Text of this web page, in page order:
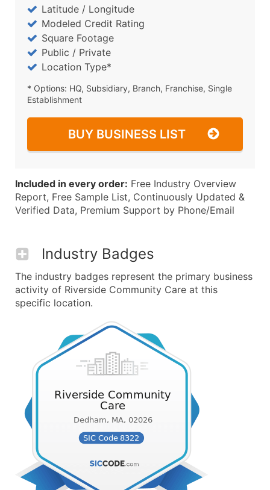
Latitude / Longitude
Modeled Credit Rating
Square Footage
Public / Private
Location Type*
* Options: HQ, Subsidiary, Branch, Franchise, Single
Establishment
BUY BUSINESS LIST
Included in every order: Free Industry Overview
Report, Free Sample List, Continuously Updated &
Verified Data, Premium Support by Phone/Email
Industry Badges
The industry badges represent the primary business
activity of Riverside Community Care at this
specific location.